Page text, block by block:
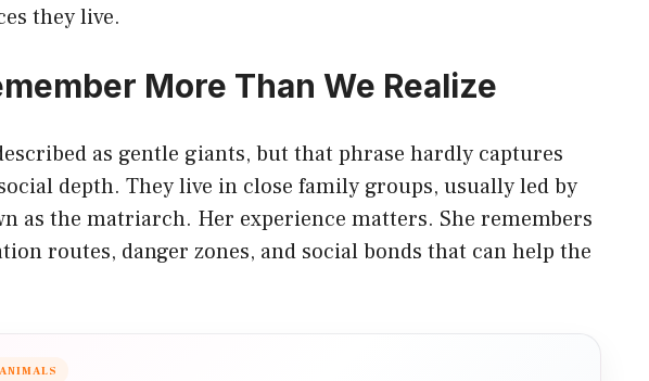
they live.
More Than We Realize
as gentle giants, but that phrase hardly captures
depth. They live in close family groups, usually led by
as the matriarch. Her experience matters. She remembers
routes, danger zones, and social bonds that can help the
ANIMALS